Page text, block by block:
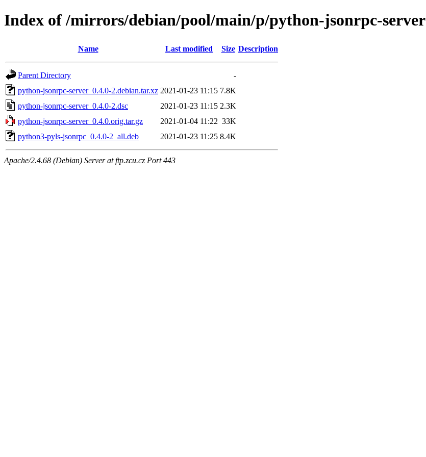
Index of /mirrors/debian/pool/main/p/python-jsonrpc-server
Name Last modified Size Description
Parent Directory
-
python-jsonrpc-server_0.4.0-2.debian.tar.xz 2021-01-23 11:15 7.8K
python-jsonrpc-server_0.4.0-2.dsc
2021-01-23 11:15 2.3K
python-jsonrpc-server_0.4.0.orig.tar.gz
2021-01-04 11:22 33K
python3-pyls-jsonrpc_0.4.0-2_all.deb
2021-01-23 11:25 8.4K
Apache/2.4.68 (Debian) Server at ftp.zcu.cz Port 443